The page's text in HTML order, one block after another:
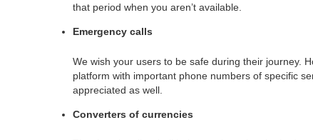
that period when you aren’t available.
Emergency calls
We wish your users to be safe during their journey.
platform with important phone numbers of specific
appreciated as well.
Converters of currencies